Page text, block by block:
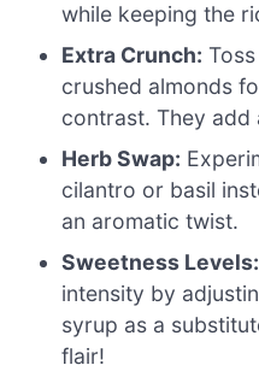
while keeping the
Extra Crunch:
crushed almonds
contrast. They add
Herb Swap:
cilantro or basil
an aromatic twist.
Sweetness Levels:
intensity by
syrup as a
flair!